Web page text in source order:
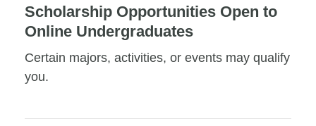
Scholarship Opportunities Open to
Online Undergraduates
Certain majors, activities, or events may qualify
you.